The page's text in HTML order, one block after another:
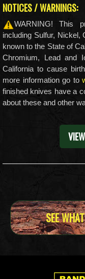
NOTICES / WARNINGS:
WARNING! This
including Sulfur, Nickel,
known to the State of
Chromium, Lead and
California to cause
more information go to
finished knives have a
about these and other
SEE